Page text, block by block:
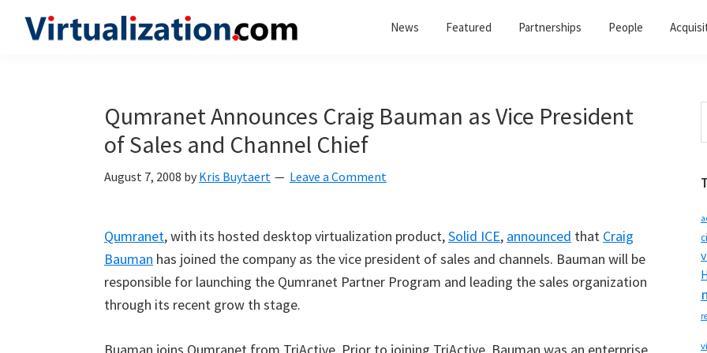
News Featured Partnerships People
Qumranet Announces Craig Bauman as Vice President
of Sales and Channel Chief
August 7, 2008 by Kris Buytaert Leave a Comment
Qumranet, with its hosted desktop virtualization product,Solid ICE, announced that Craig
Bauman has joined the company as the vice president of sales and channels. Bauman will be
responsible for launching the Qumranet Partner Program and leading the sales organization
through its recent grow th stage.